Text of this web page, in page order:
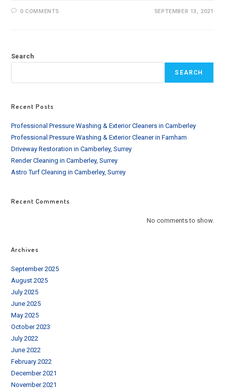
0 COMMENTS SEPTEMBER 13, 2021
Search
SEARCH
Recent Posts
Professional Pressure Washing & Exterior Cleaners in Camberley
Professional Pressure Washing & Exterior Cleaner in Farnham
Driveway Restoration in Camberley, Surrey
Render Cleaning in Camberley, Surrey
Astro Turf Cleaning in Camberley, Surrey
Recent Comments
No comments to show.
Archives
September 2025
August 2025
July 2025
June 2025
May 2025
October 2023
July 2022
June 2022
February 2022
December 2021
November 2021